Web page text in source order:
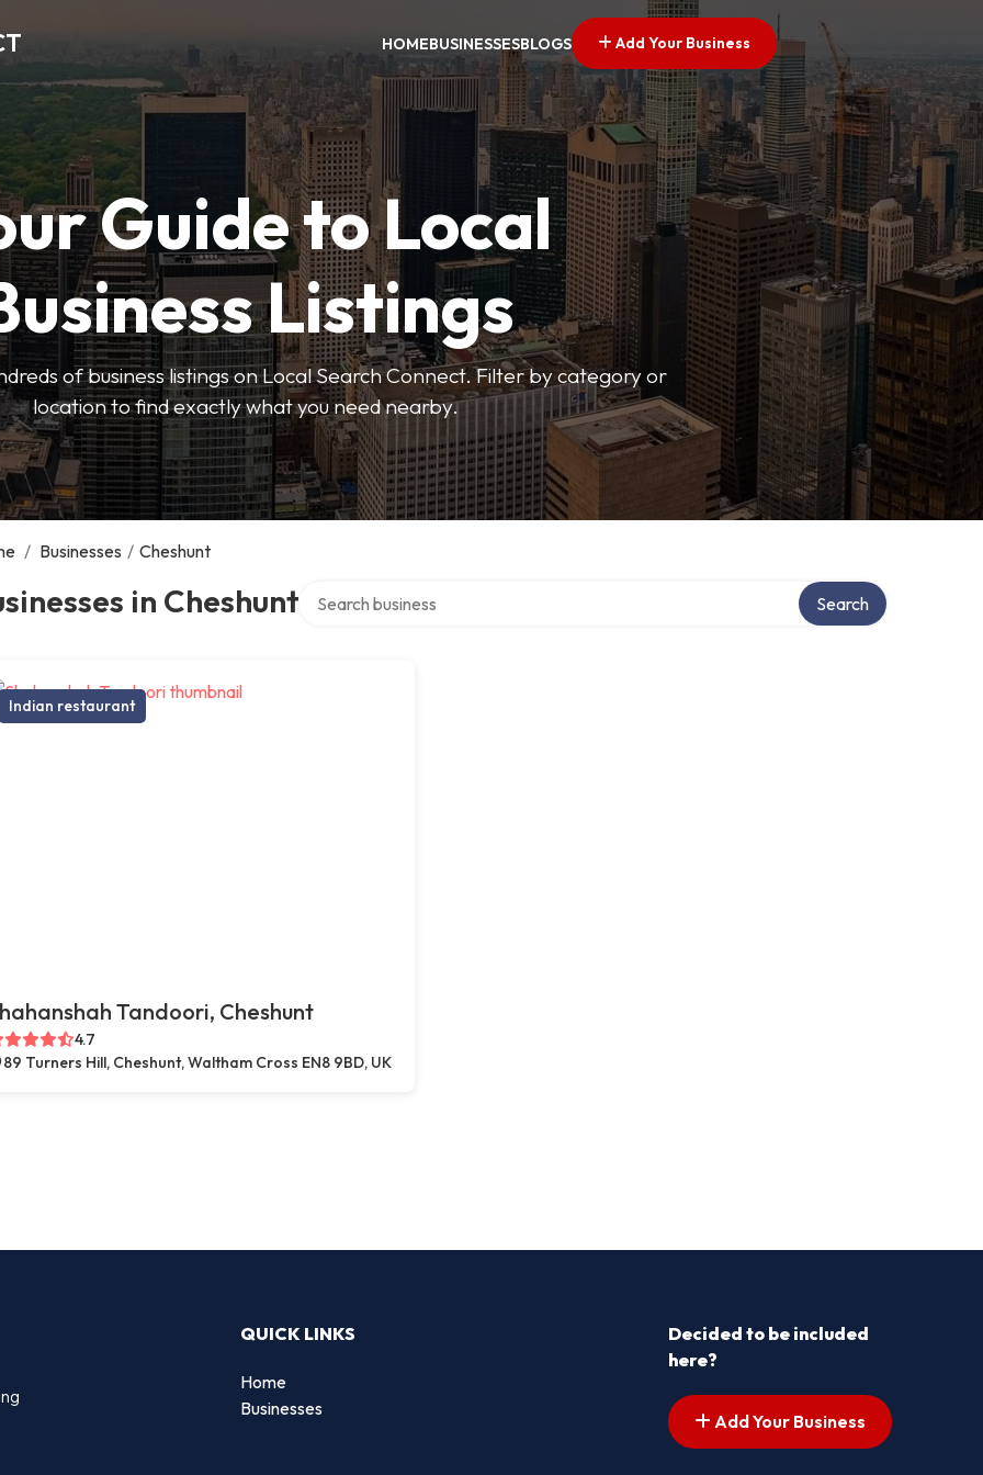
HOMEBUSINESSESBLOGS Add Your Business
Guide to Local
Listings
of business listings on Local Search Connect. Filter by category or
location to find exactly what you need nearby.
/ Businesses / Cheshunt
in Cheshunt Search
Indian restaurant
Tandoori, Cheshunt
4.7
89 Turners Hill, Cheshunt, Waltham Cross EN8 9BD, UK
QUICK LINKS
Home
Businesses
Decided to be included
here?
Add Your Business